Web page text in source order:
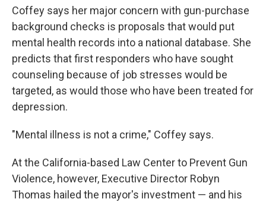
Coffey says her major concern with gun-purchase
background checks is proposals that would put
mental health records into a national database. She
predicts that first responders who have sought
counseling because of job stresses would be
targeted, as would those who have been treated for
depression.
"Mental illness is not a crime," Coffey says.
At the California-based Law Center to Prevent Gun
Violence, however, Executive Director Robyn
Thomas hailed the mayor's investment — and his